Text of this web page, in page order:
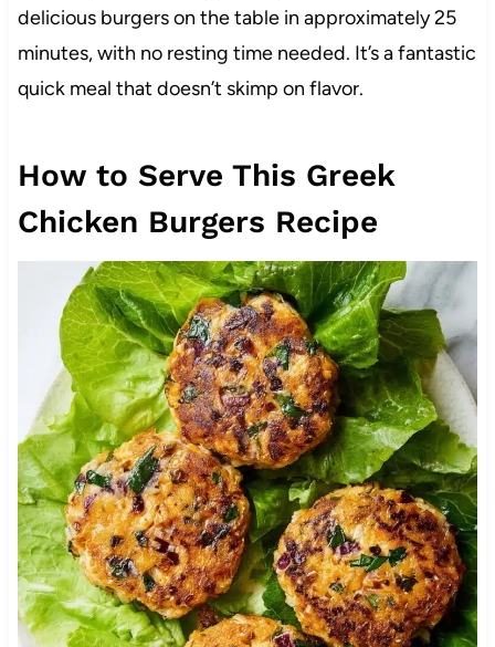
delicious burgers on the table in approximately 25
minutes, with no resting time needed. It’s a fantastic
quick meal that doesn’t skimp on flavor.
How to Serve This Greek
Chicken Burgers Recipe